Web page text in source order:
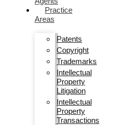
Practice
Areas
Patents
Copyright
Trademarks
Intellectual
Property
Litigation
Intellectual
Property
Transactions